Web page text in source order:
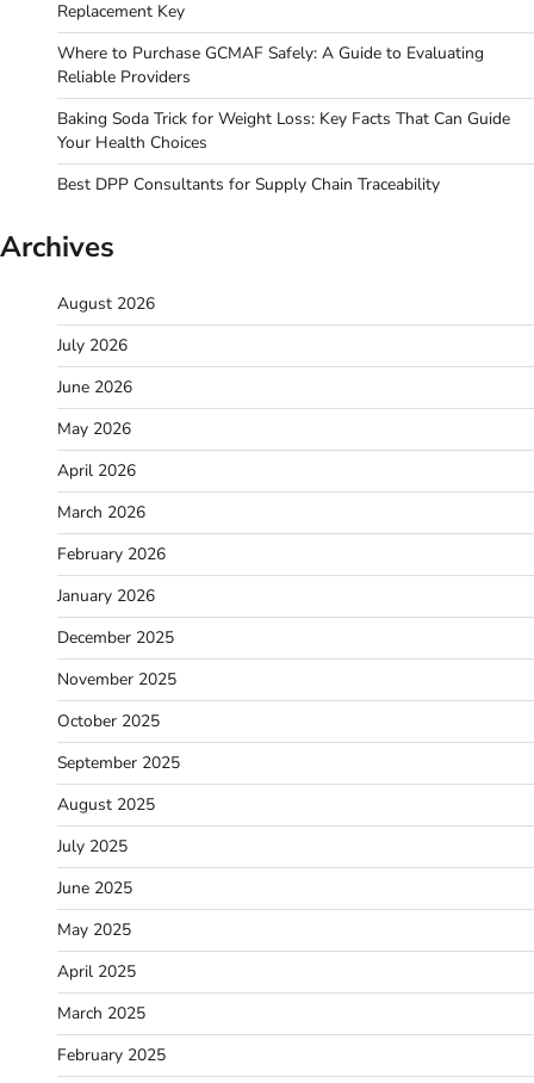
Replacement Key
Where to Purchase GCMAF Safely: A Guide to Evaluating
Reliable Providers
Baking Soda Trick for Weight Loss: Key Facts That Can Guide
Your Health Choices
Best DPP Consultants for Supply Chain Traceability
Archives
August 2026
July 2026
June 2026
May 2026
April 2026
March 2026
February 2026
January 2026
December 2025
November 2025
October 2025
September 2025
August 2025
July 2025
June 2025
May 2025
April 2025
March 2025
February 2025